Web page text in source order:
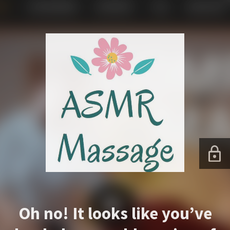
Oh no! It looks like you’ve